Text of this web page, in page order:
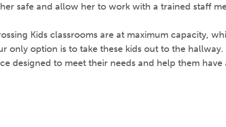
safe and allow her to work with a trained staff
Kids classrooms are at maximum capacity,
only option is to take these kids out to the
designed to meet their needs and help them